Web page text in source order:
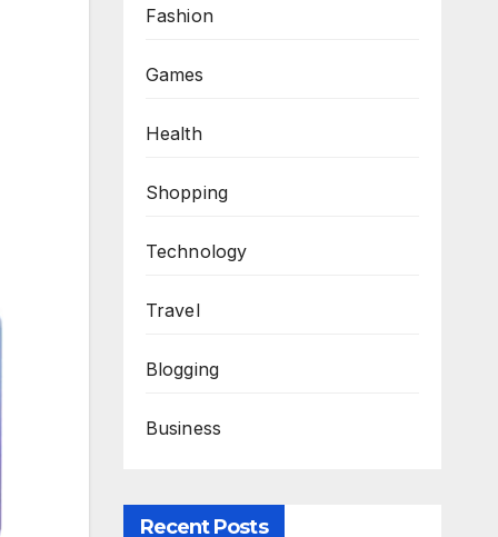
Fashion
Games
Health
Shopping
Technology
Travel
Blogging
Business
Recent Posts